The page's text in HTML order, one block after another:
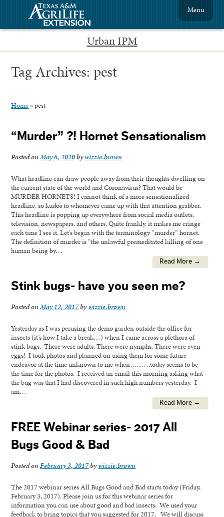
Urban IPM
Menu
Tag Archives:pest
Home »pest
“Murder” ?! Hornet Sensationalism
Posted onMay 6, 2020bywizzie.brown
What headline can draw people away from their thoughts dwelling on
the current state of the world and Coronavirus? That would be
MURDER HORNETS! I cannot think of a more sensationalized
headline, so kudos to whomever came up with that attention grabber.
This headline is popping up everywhere from social media outlets,
television, newspapers, and others. Quite frankly, it makes me cringe
each time I see it. Let’s begin with the terminology “murder” hornet.
The definition of murder is “the unlawful premeditated killing of one
human being by…
Read More →
Stink bugs- have you seen me?
Posted onMay 12, 2017bywizzie.brown
Yesterday as I was perusing the demo garden outside the office for
insects (it’s how I take a break…) when I came across a plethora of
stink bugs. There were adults. There were nymphs. There were even
eggs! I took photos and planned on using them for some future
endeavor at the time unknown to me when….. ….today seems to be
the time for the photos. I received an email this morning asking what
the bug was that I had discovered in such high numbers yesterday. I
am…
Read More →
FREE Webinar series- 2017 All
Bugs Good & Bad
Posted onFebruary 3, 2017bywizzie.brown
The 2017 webinar series All Bugs Good and Bad starts today (Friday,
February 3, 2017). Please join us for this webinar series for
information you can use about good and bad insects. We used your
feedback to bring topics that you suggested for 2017. We will discuss